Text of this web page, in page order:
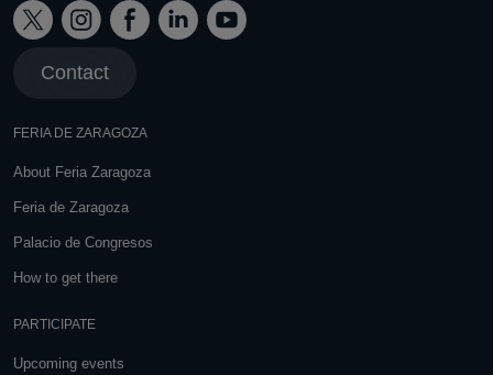
Contact
FERIA DE ZARAGOZA
About Feria Zaragoza
Feria de Zaragoza
Palacio de Congresos
How to get there
PARTICIPATE
Upcoming events